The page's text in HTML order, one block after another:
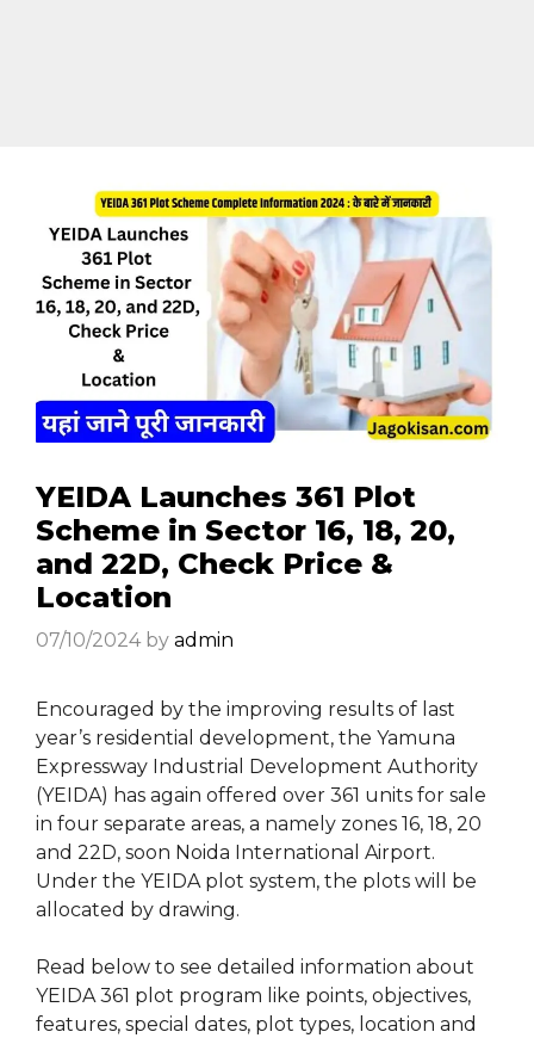
YEIDA Launches 361 Plot
Scheme in Sector 16, 18, 20,
and 22D, Check Price &
Location
07/10/2024 by admin
Encouraged by the improving results of last
year’s residential development, the Yamuna
Expressway Industrial Development Authority
(YEIDA) has again offered over 361 units for sale
in four separate areas, a namely zones 16, 18, 20
and 22D, soon Noida International Airport.
Under the YEIDA plot system, the plots will be
allocated by drawing.
Read below to see detailed information about
YEIDA 361 plot program like points, objectives,
features, special dates, plot types, location and